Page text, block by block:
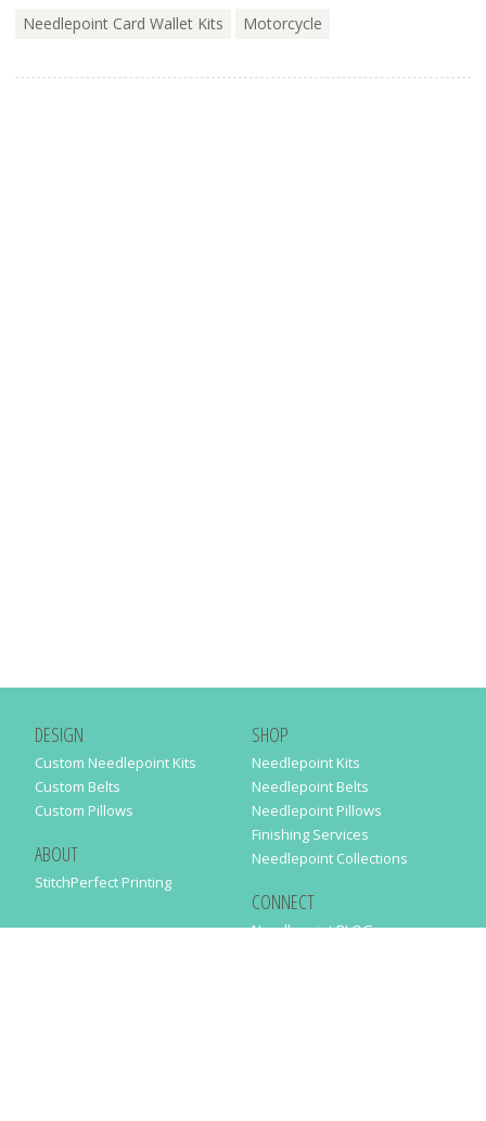
Needlepoint Card Wallet Kits Motorcycle
DESIGN
Custom Needlepoint Kits
Custom Belts
Custom Pillows
ABOUT
StitchPerfect Printing
SHOP
Needlepoint Kits
Needlepoint Belts
Needlepoint Pillows
Finishing Services
Needlepoint Collections
CONNECT
Needlepaint BLOG